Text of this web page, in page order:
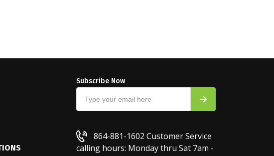
Subscribe Now
864-881-1602 Customer Service
calling hours: Monday thru Sat 7am -